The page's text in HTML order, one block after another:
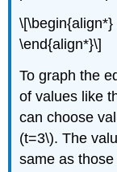
\end{align*}\]
To graph the
of values like
can choose
(t=3\). The
same as